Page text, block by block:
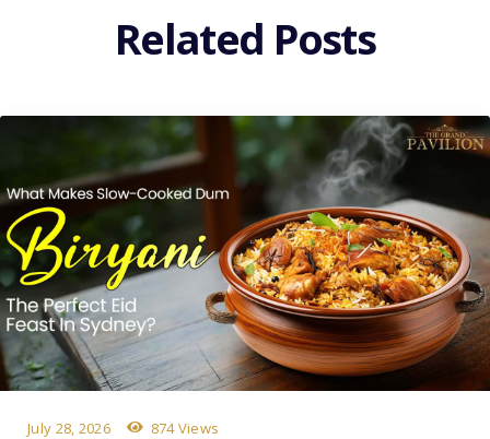
Related Posts
July 28, 2026 874 Views